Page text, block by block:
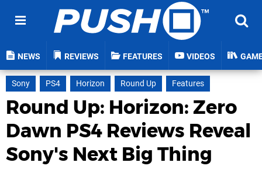
NEWS REVIEWS FEATURES VIDEOS
Sony PS4 Horizon Round Up Features
Round Up: Horizon: Zero
Dawn PS4 Reviews Reveal
Sony's Next Big Thing